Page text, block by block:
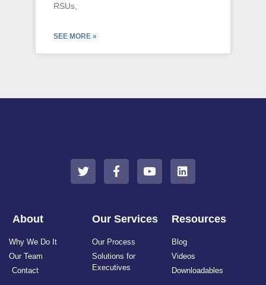
RSUs,
SEE MORE »
About
Why We Do It
Our Team
Contact
Our Services
Our Process
Solutions for
Executives
Resources
Blog
Videos
Downloadables